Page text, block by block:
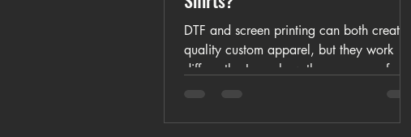
DTF and screen printing can both create
quality custom apparel, but they work
differently. Learn how they compare for
full-color artwork, small orders, bulk shirts,
and pricing.